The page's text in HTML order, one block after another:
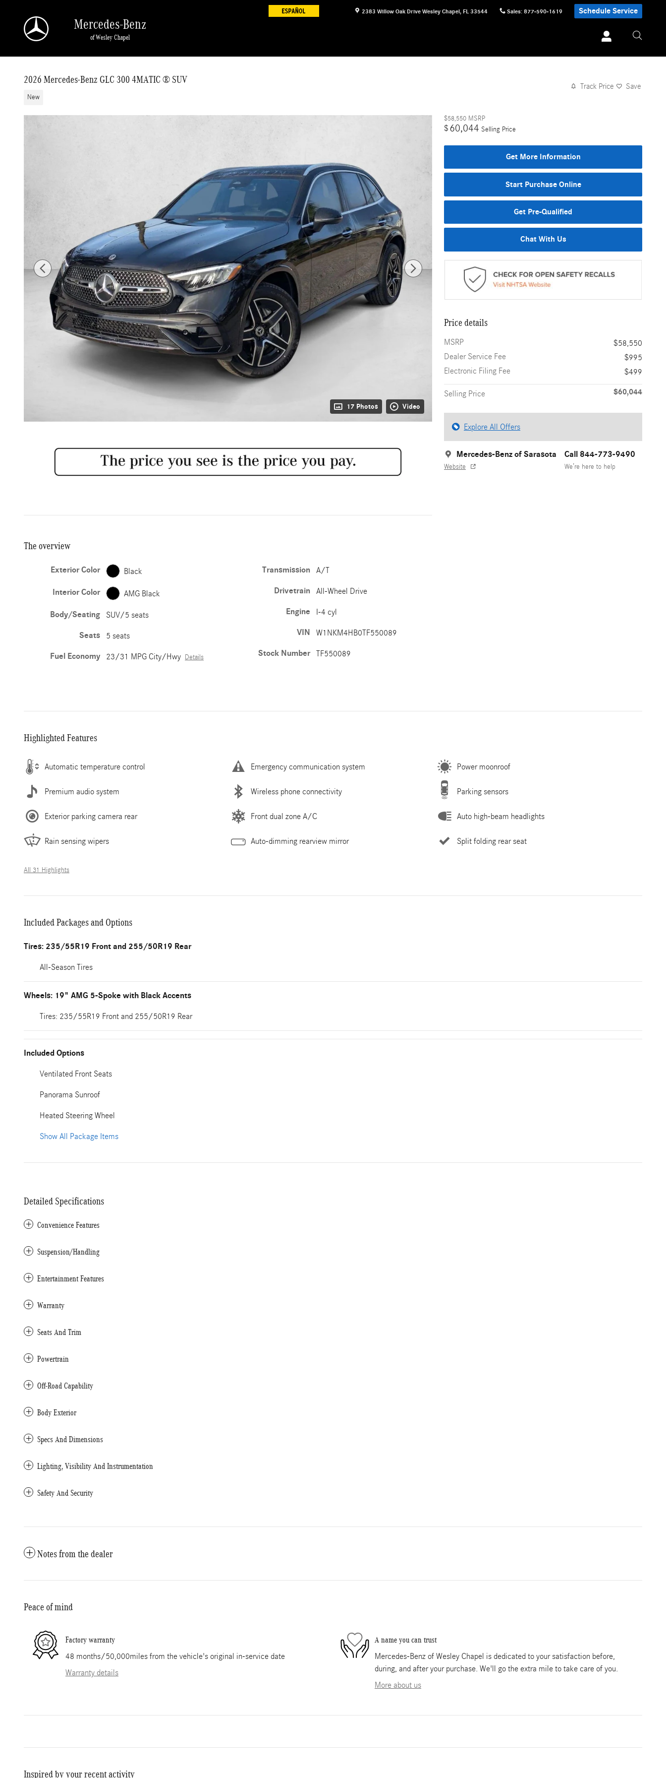
2383 Willow Oak Drive Wesley Chapel, FL 33544 Sales: 877-590-1619 Schedule Service
Mercedes-Benz
of Wesley Chapel
2026 Mercedes-Benz GLC 300 4MATIC ® SUV
New
Track Price Save
17 Photos Video
$58,550 MSRP
$ 60,044 Selling Price
Get More Information
Start Purchase Online
Get Pre-Qualified
Chat With Us
Price details
MSRP
$58,550
Dealer Service Fee
$995
Electronic Filing Fee
$499
Selling Price $60,044
Explore All Offers
Mercedes-Benz of Sarasota
Website
Call 844-773-9490
We’re here to help
The overview
Exterior Color Black
Interior Color AMG Black
Body/Seating SUV/5 seats
Seats 5 seats
Fuel Economy 23/31 MPG City/Hwy Details
Transmission A/T
Drivetrain All-Wheel Drive
Engine I-4 cyl
VIN W1NKM4HB0TF550089
Stock Number TF550089
Highlighted Features
Automatic temperature control Emergency communication system Power moonroof
Premium audio system Wireless phone connectivity Parking sensors
Exterior parking camera rear Front dual zone A/C Auto high-beam headlights
Rain sensing wipers Auto-dimming rearview mirror Split folding rear seat
All 31 Highlights
Included Packages and Options
Tires: 235/55R19 Front and 255/50R19 Rear
All-Season Tires
Wheels: 19" AMG 5-Spoke with Black Accents
Tires: 235/55R19 Front and 255/50R19 Rear
Included Options
Ventilated Front Seats
Panorama Sunroof
Heated Steering Wheel
Show All Package Items
Detailed Specifications
Convenience Features
Suspension/Handling
Entertainment Features
Warranty
Seats And Trim
Powertrain
Off-Road Capability
Body Exterior
Specs And Dimensions
Lighting, Visibility And Instrumentation
Safety And Security
Notes from the dealer
Peace of mind
Factory warranty
48 months/50,000miles from the vehicle's original in-service date
Warranty details
A name you can trust
Mercedes-Benz of Wesley Chapel is dedicated to your satisfaction before,
during, and after your purchase. We'll go the extra mile to take care of you.
More about us
Inspired by your recent activity